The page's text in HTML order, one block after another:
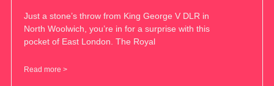
Just a stone’s throw from King George V DLR in
North Woolwich, you’re in for a surprise with this
pocket of East London. The Royal
Read more >